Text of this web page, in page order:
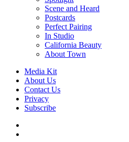
Scene and Heard
Postcards
Perfect Pairing
In Studio
California Beauty
About Town
Media Kit
About Us
Contact Us
Privacy
Subscribe